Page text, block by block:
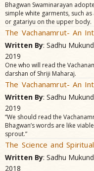
Bhagwan Swaminarayan
simple white garments, such
or gatariyu on the upper body.
The Vachanamrut- An
Written By: Sadhu
2019
One who will read the
darshan of Shriji Maharaj.
The Vachanamrut- An
Written By: Sadhu
2019
“We should read the
Bhagwan’s words are like
sprout.”
The Science and
Written By: Sadhu
2018